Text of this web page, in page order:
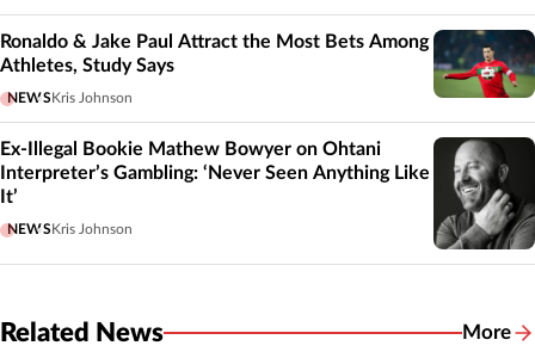
Ronaldo & Jake Paul Attract the Most Bets Among
Athletes, Study Says
NEWSKris Johnson
Ex-Illegal Bookie Mathew Bowyer on Ohtani
Interpreter’s Gambling: ‘Never Seen Anything Like
It’
NEWSKris Johnson
Related News More